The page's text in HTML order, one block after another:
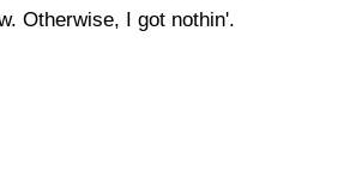
Otherwise, I got nothin'.